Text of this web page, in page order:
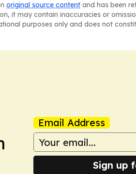
original source content and has been
it may contain inaccuracies or
purposes only and does not
Email Address
Sign up